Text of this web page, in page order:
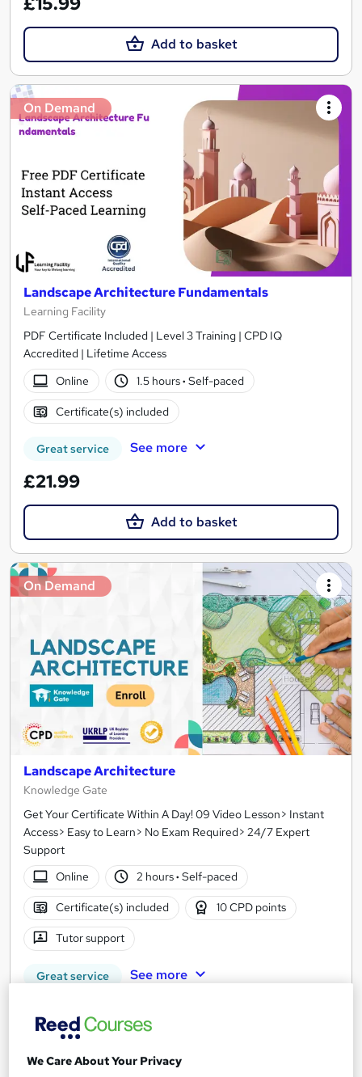
Add to basket
On Demand
Landscape Architecture Fundamentals
Learning Facility
PDF Certificate Included | Level 3 Training | CPD IQ
Accredited | Lifetime Access
Online
1.5 hours· Self-paced
Certificate(s) included
Great service See more
£21.99
Add to basket
On Demand
Landscape Architecture
Knowledge Gate
Get Your Certificate Within A Day! 09 Video Lesson> Instant
Access> Easy to Learn> No Exam Required> 24/7 Expert
Support
Online
2 hours· Self-paced
Certificate(s) included 10 CPD points
Tutor support
Great service See more
£15£21
Add to basket
We Care About Your Privacy